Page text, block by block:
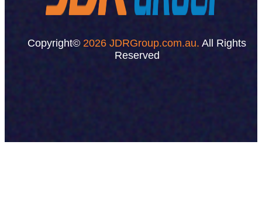
Copyright© 2026 JDRGroup.com.au. All Rights
Reserved